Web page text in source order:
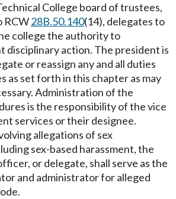
College board of trustees,
RCW28B.50.140(14), delegates to
college the authority to
disciplinary action. The president is
or reassign any and all duties
as set forth in this chapter as may
Administration of the
is the responsibility of the vice
services or their designee.
allegations of sex
sex-based harassment, the
or delegate, shall serve as the
and administrator for alleged